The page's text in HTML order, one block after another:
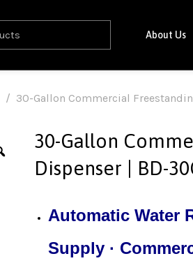
About Us
30-Gallon Commercial
30-Gallon
Dispenser | BD-
Automatic Water
Supply ·